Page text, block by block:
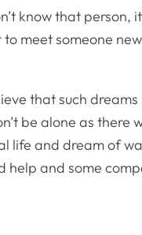
know that
meet someone
that such
be alone as there
life and dream of
help and some